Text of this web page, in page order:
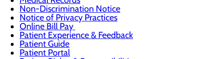
Non-Discrimination Notice
Notice of Privacy Practices
Online Bill Pay
Patient Experience & Feedback
Patient Guide
Patient Portal